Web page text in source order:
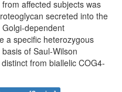
affected subjects was
secreted into the
dependent
a specific heterozygous
of Saul-Wilson
from biallelic COG4-